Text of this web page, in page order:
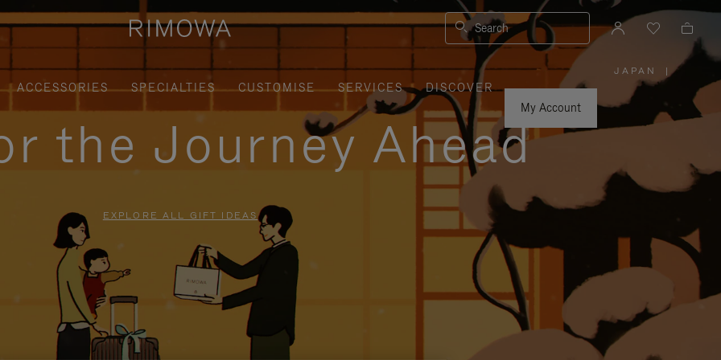
Search
ACCESSORIES SPECIALTIES CUSTOMISE SERVICES
DISCOVER
My Account
JAPAN
PLEASE
SELECT
YOUR
COUNTRY
/
|
the Journey Ahead
EXPLORE ALL GIFT IDEAS